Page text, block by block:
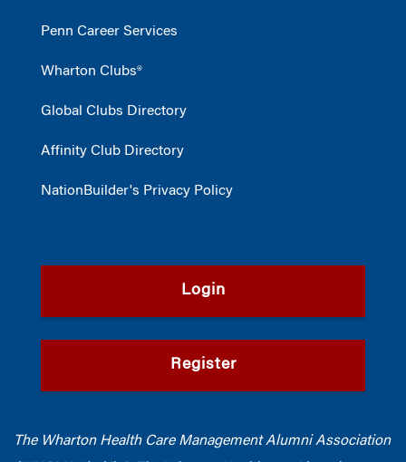
Penn Career Services
Wharton Clubs®
Global Clubs Directory
Affinity Club Directory
NationBuilder's Privacy Policy
Login
Register
The Wharton Health Care Management Alumni Association